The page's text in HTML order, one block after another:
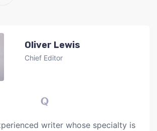
Oliver Lewis
Chief Editor
writer whose specialty is